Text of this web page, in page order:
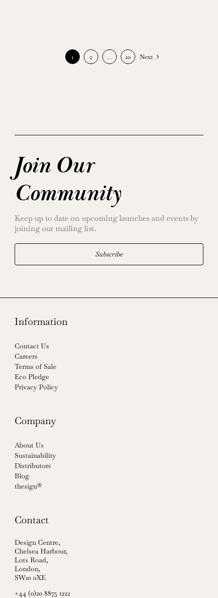
1 2 … 10 Next
Join Our
Community
Keep up to date on upcoming launches and events by
joining our mailing list.
Subscribe
Information
Contact Us
Careers
Terms of Sale
Eco Pledge
Privacy Policy
Company
About Us
Sustainability
Distributors
Blog
thesign®
Contact
Design Centre,
Chelsea Harbour,
Lots Road,
London,
SW10 0XE
+44 (0)20 8875 1222